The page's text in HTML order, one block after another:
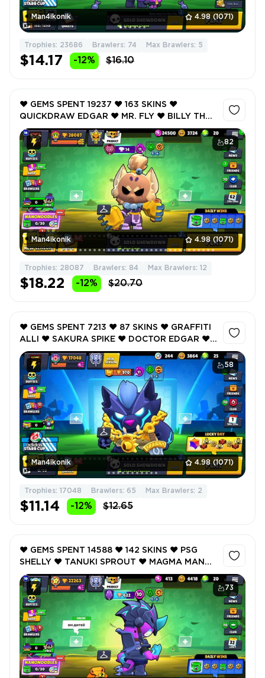
Man4ikonik 4.98 (1071)
Trophies: 23686 Brawlers: 74 Max Brawlers: 5
$14.17 -12% $16.10
82
Man4ikonik 4.98 (1071)
❤️ GEMS SPENT 19237 ❤️ 163 SKINS ❤️
QUICKDRAW EDGAR ❤️ MR. FLY ❤️ BILLY THE
KIT ❤️ CUTTLEFISH JACKY ❤️ VOID MASTER
FINX ❤️ 28087 Trophy ❤️
Trophies: 28087 Brawlers: 84 Max Brawlers: 12
$18.22 -12% $20.70
58
Man4ikonik 4.98 (1071)
❤️ GEMS SPENT 7213 ❤️ 87 SKINS ❤️ GRAFFITI
ALLI ❤️ SAKURA SPIKE ❤️ DOCTOR EDGAR ❤️
JAM MASTER HANK ❤️ BYE BYE BUZZ ❤️
17048 Trophy ❤️
Trophies: 17048 Brawlers: 65 Max Brawlers: 2
$11.14 -12% $12.65
73
❤️ GEMS SPENT 14588 ❤️ 142 SKINS ❤️ PSG
SHELLY ❤️ TANUKI SPROUT ❤️ MAGMA MANDY
❤️ DYNASTY MIKE ❤️ VOID MASTER FINX ❤️
22263 Trophy ❤️